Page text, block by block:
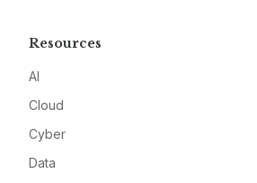
Resources
AI
Cloud
Cyber
Data